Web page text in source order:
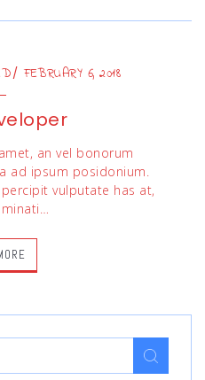
FEBRUARY 6, 2018
an vel bonorum
ad ipsum posidonium.
vulputate has at,